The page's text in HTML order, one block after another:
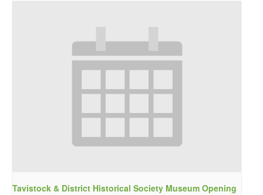
Tavistock & District Historical Society Museum Opening